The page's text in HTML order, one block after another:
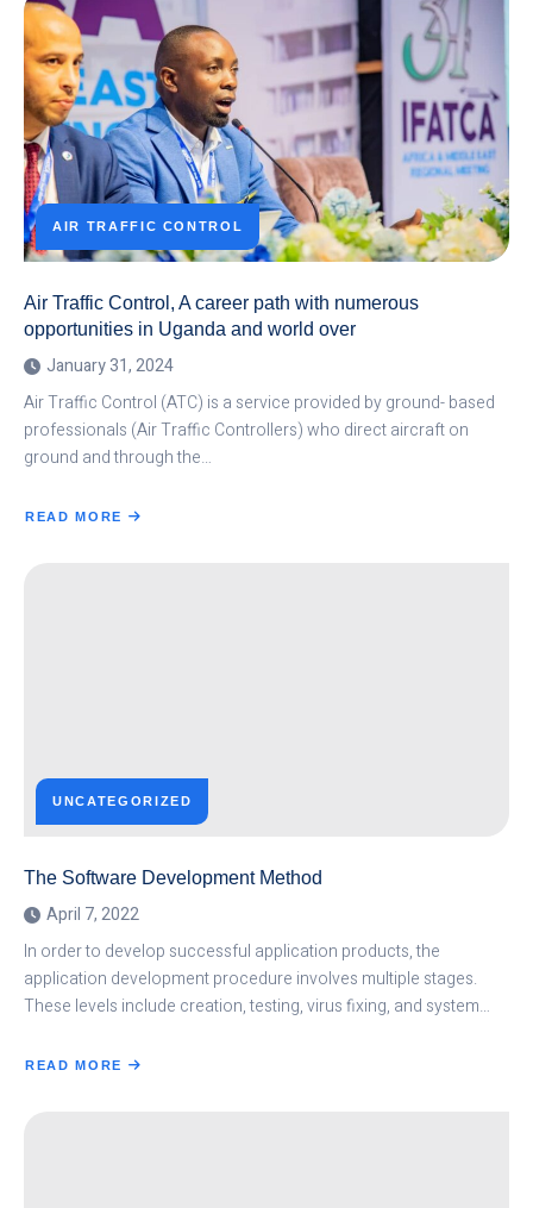
TRAINED
AVIATION
ENGLISH
AIR TRAFFIC CONTROL
Air Traffic Control, A career path with numerous
opportunities in Uganda and world over
January 31, 2024
Air Traffic Control (ATC) is a service provided by ground- based
professionals (Air Traffic Controllers) who direct aircraft on
ground and through the…
READ MORE
ABOUT
UNCATEGORIZED
The Software Development Method
April 7, 2022
In order to develop successful application products, the
application development procedure involves multiple stages.
These levels include creation, testing, virus fixing, and system…
READ MORE
ABOUT